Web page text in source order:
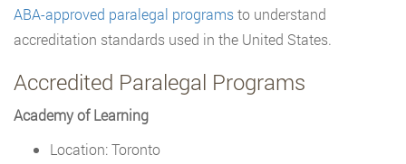
ABA-approved paralegal programsto understand
accreditation standards used in the United States.
Accredited Paralegal Programs
Academy of Learning
Location: Toronto